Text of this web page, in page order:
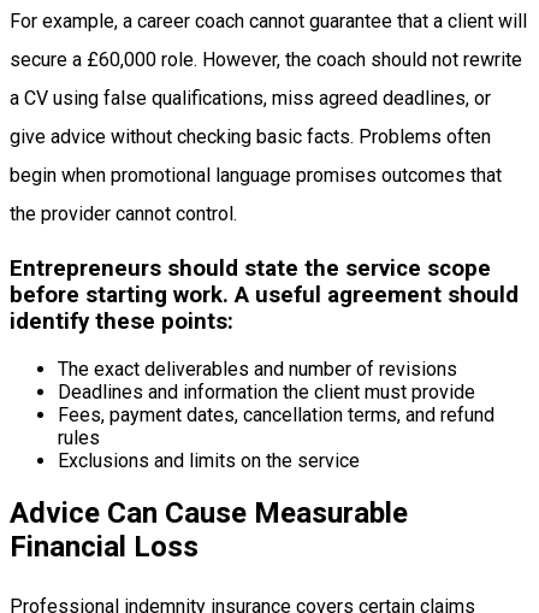
For example, a career coach cannot guarantee that a client will
secure a £60,000 role. However, the coach should not rewrite
a CV using false qualifications, miss agreed deadlines, or
give advice without checking basic facts. Problems often
begin when promotional language promises outcomes that
the provider cannot control.
Entrepreneurs should state the service scope
before starting work. A useful agreement should
identify these points:
The exact deliverables and number of revisions
Deadlines and information the client must provide
Fees, payment dates, cancellation terms, and refund
rules
Exclusions and limits on the service
Advice Can Cause Measurable
Financial Loss
Professional indemnity insurance covers certain claims